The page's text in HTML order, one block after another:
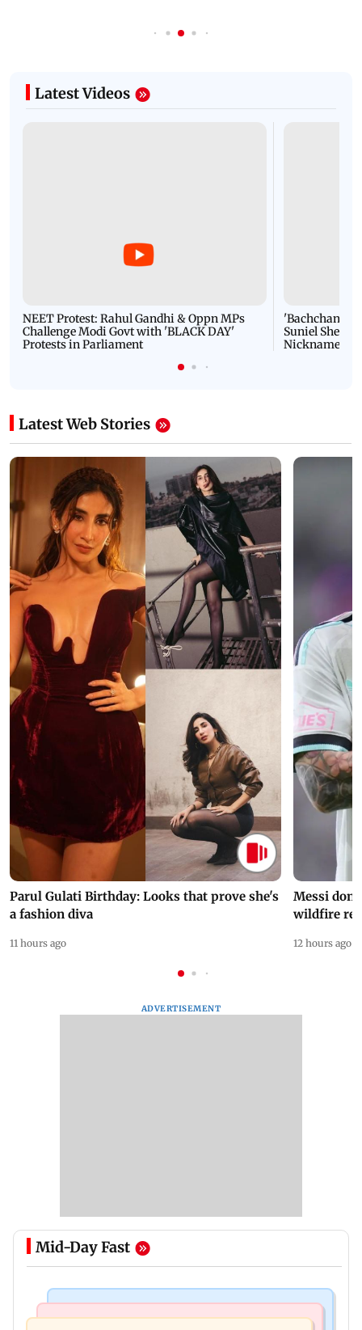
Latest Videos
NEET Protest: Rahul Gandhi & Oppn MPs
Challenge Modi Govt with 'BLACK DAY'
Protests in Parliament
'Bachchan
Suniel Shetty
Nickname |
Latest Web Stories
Parul Gulati Birthday: Looks that prove she's
a fashion diva
11 hours ago
Messi
wildfire
12 hours ago
ADVERTISEMENT
Mid-Day Fast